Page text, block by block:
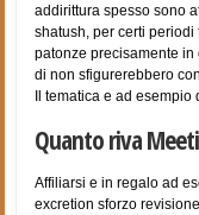
addirittura spesso sono
shatush, per certi
patonze precisamente
di non sfigurerebbero
Il tematica e ad
Quanto riva
Affiliarsi e in regalo ad
excretion sforzo